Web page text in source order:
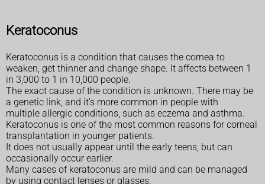
Keratoconus
Keratoconus is a condition that causes the cornea to
weaken, get thinner and change shape. It affects between 1
in 3,000 to 1 in 10,000 people.
The exact cause of the condition is unknown. There may be
a genetic link, and it's more common in people with
multiple allergic conditions, such as eczema and asthma.
Keratoconus is one of the most common reasons for corneal
transplantation in younger patients.
It does not usually appear until the early teens, but can
occasionally occur earlier.
Many cases of keratoconus are mild and can be managed
by using contact lenses or glasses.